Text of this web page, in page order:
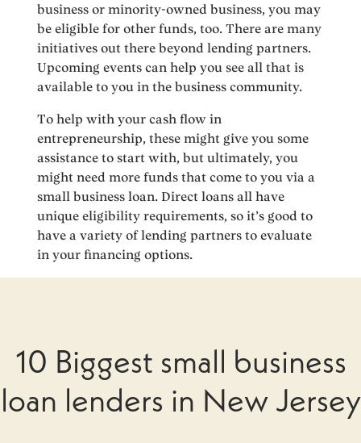
business or minority-owned business, you may
be eligible for other funds, too. There are many
initiatives out there beyond lending partners.
Upcoming events can help you see all that is
available to you in the business community.
To help with your cash flow in
entrepreneurship, these might give you some
assistance to start with, but ultimately, you
might need more funds that come to you via a
small business loan. Direct loans all have
unique eligibility requirements, so it’s good to
have a variety of lending partners to evaluate
in your financing options.
10 Biggest small business
loan lenders in New Jersey